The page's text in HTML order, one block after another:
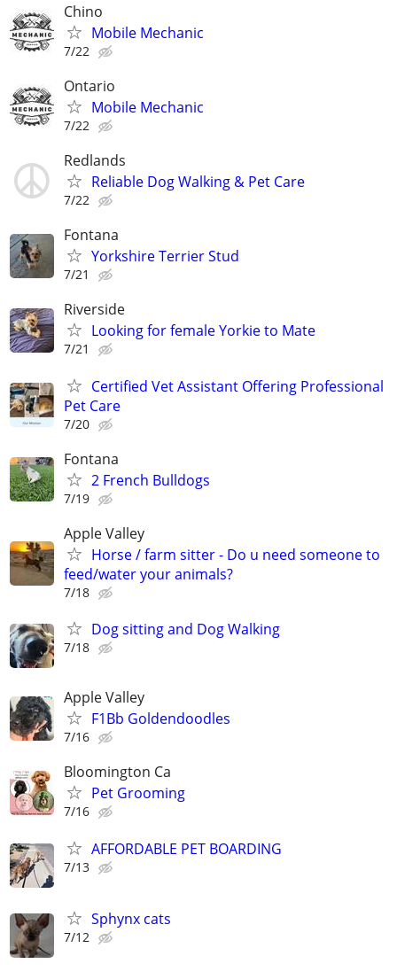
Chino
Mobile Mechanic
7/22
Ontario
Mobile Mechanic
7/22
Redlands
Reliable Dog Walking & Pet Care
7/22
Fontana
Yorkshire Terrier Stud
7/21
Riverside
Looking for female Yorkie to Mate
7/21
Certified Vet Assistant Offering Professional
Pet Care
7/20
Fontana
2 French Bulldogs
7/19
Apple Valley
Horse / farm sitter - Do u need someone to
feed/water your animals?
7/18
Dog sitting and Dog Walking
7/18
Apple Valley
F1Bb Goldendoodles
7/16
Bloomington Ca
Pet Grooming
7/16
AFFORDABLE PET BOARDING
7/13
Sphynx cats
7/12